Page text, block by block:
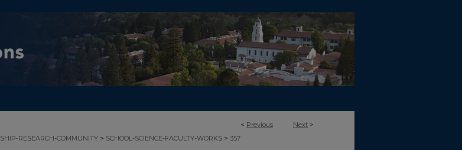
< Previous Next >
RESEARCH-COMMUNITY > SCHOOL-SCIENCE-FACULTY-WORKS > 357